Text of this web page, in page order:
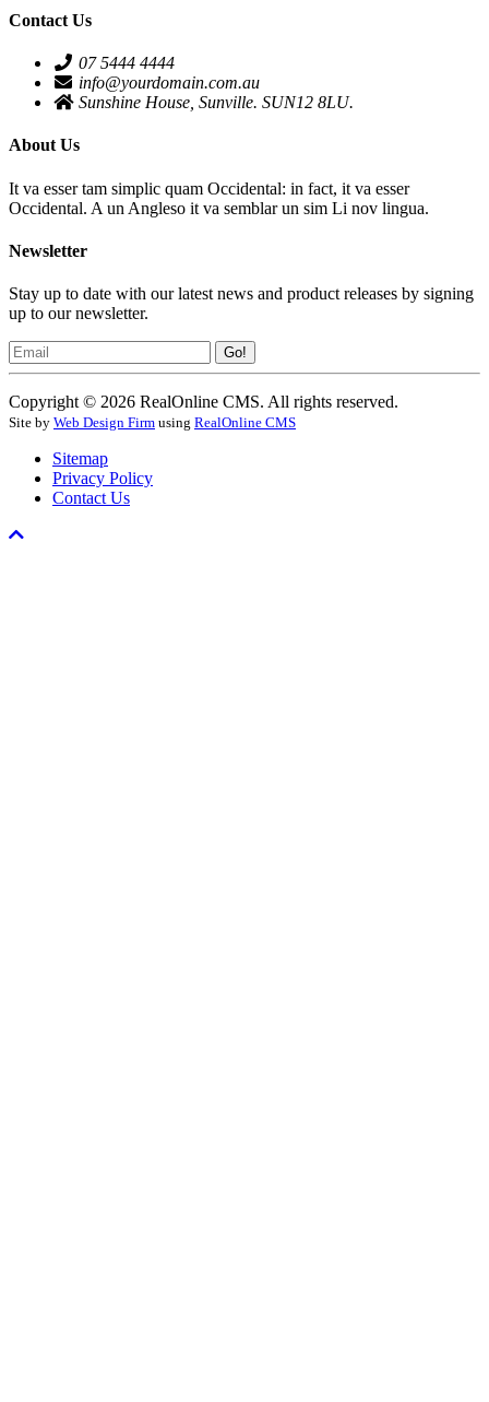
Contact Us
07 5444 4444
info@yourdomain.com.au
Sunshine House, Sunville. SUN12 8LU.
About Us
It va esser tam simplic quam Occidental: in fact, it va esser
Occidental. A un Angleso it va semblar un sim Li nov lingua.
Newsletter
Stay up to date with our latest news and product releases by signing
up to our newsletter.
Email
Go!
Copyright © 2026 RealOnline CMS. All rights reserved.
Site by Web Design Firm using RealOnline CMS
Sitemap
Privacy Policy
Contact Us